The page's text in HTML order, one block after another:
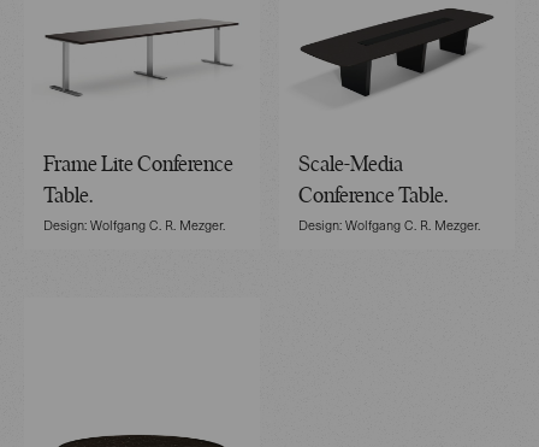
Frame Lite Conference
Table.
Design: Wolfgang C. R. Mezger.
Scale-Media
Conference Table.
Design: Wolfgang C. R. Mezger.